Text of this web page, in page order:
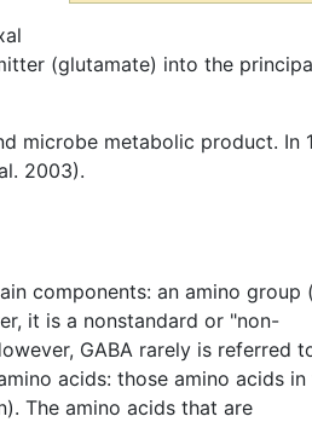
(glutamate) into the
microbe metabolic product. In
2003).
components: an amino group
it is a nonstandard or "non-
GABA rarely is referred
acids: those amino acids in
The amino acids that are